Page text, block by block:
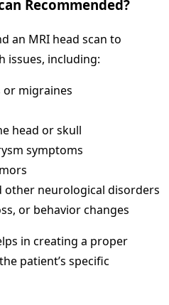
Recommended?
an MRI head scan to
issues, including:
or migraines
head or skull
symptoms
other neurological disorders
or behavior changes
in creating a proper
patient’s specific